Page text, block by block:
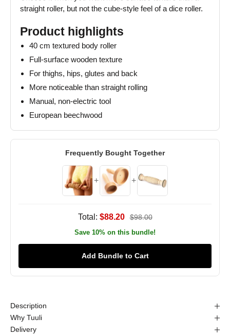
straight roller, but not the cube-style feel of a dice roller.
Product highlights
40 cm textured body roller
Full-surface wooden texture
For thighs, hips, glutes and back
More noticeable than straight rolling
Manual, non-electric tool
European beechwood
Frequently Bought Together
+ +
Total: $88.20 $98.00
Save 10% on this bundle!
Add Bundle to Cart
Description
Why Tuuli
Delivery